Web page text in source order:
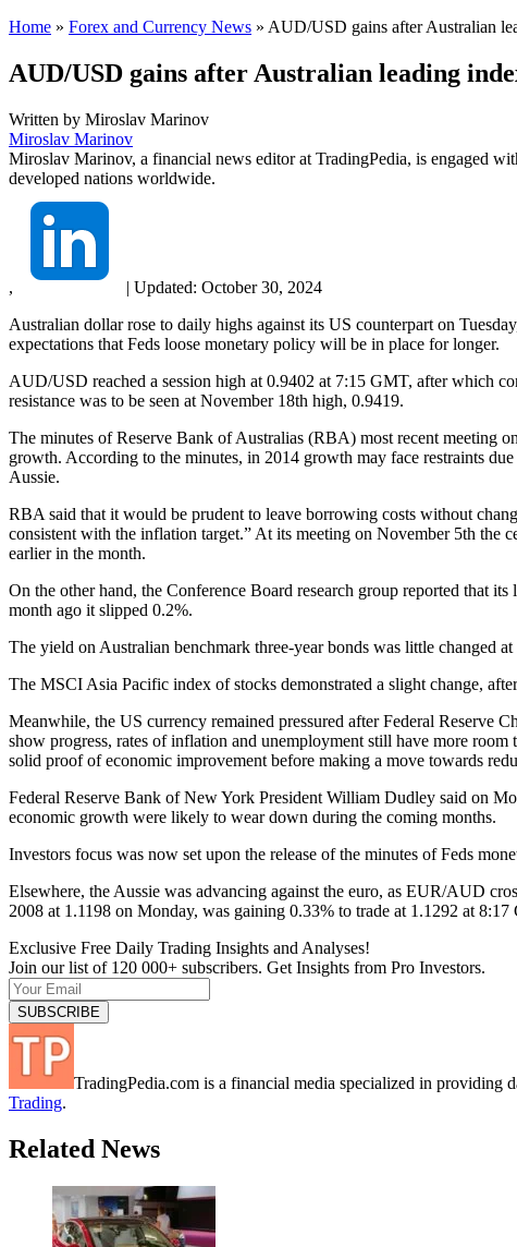
Home » Forex and Currency News » AUD/USD gains after Australian
AUD/USD gains after Australian leading
Written by Miroslav Marinov
Miroslav Marinov
Miroslav Marinov, a financial news editor at TradingPedia, is engaged
developed nations worldwide.
, | Updated: October 30, 2024
Australian dollar rose to daily highs against its US counterpart on
expectations that Feds loose monetary policy will be in place for longer.
AUD/USD reached a session high at 0.9402 at 7:15 GMT, after which
resistance was to be seen at November 18th high, 0.9419.
The minutes of Reserve Bank of Australias (RBA) most recent meeting
growth. According to the minutes, in 2014 growth may face restraints
Aussie.
RBA said that it would be prudent to leave borrowing costs without
consistent with the inflation target.” At its meeting on November 5th
earlier in the month.
On the other hand, the Conference Board research group reported that
month ago it slipped 0.2%.
The yield on Australian benchmark three-year bonds was little changed
The MSCI Asia Pacific index of stocks demonstrated a slight change,
Meanwhile, the US currency remained pressured after Federal Reserve
show progress, rates of inflation and unemployment still have more room
solid proof of economic improvement before making a move towards
Federal Reserve Bank of New York President William Dudley said on
economic growth were likely to wear down during the coming months.
Investors focus was now set upon the release of the minutes of Feds
Elsewhere, the Aussie was advancing against the euro, as EUR/AUD
2008 at 1.1198 on Monday, was gaining 0.33% to trade at 1.1292 at 8:17
Exclusive Free Daily Trading Insights and Analyses!
Join our list of 120 000+ subscribers. Get Insights from Pro Investors.
TradingPedia.com is a financial media specialized in providing
Trading.
Related News